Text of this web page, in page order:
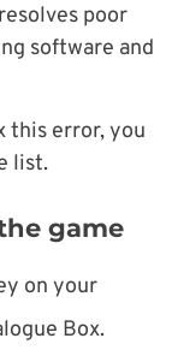
poor
software and
this error, you
list.
game
on your
Box.